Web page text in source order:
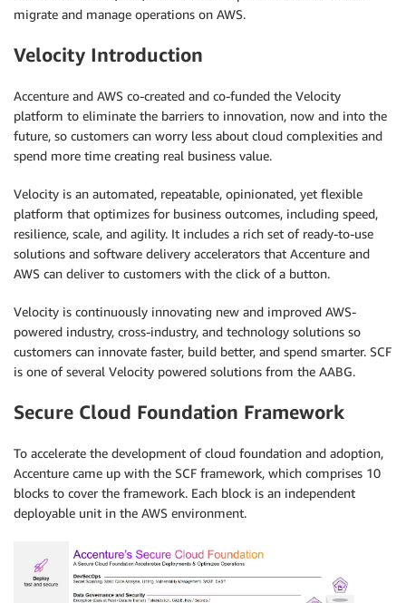
migrate and manage operations on AWS.
Velocity Introduction
Accenture and AWS co-created and co-funded the Velocity
platform to eliminate the barriers to innovation, now and into the
future, so customers can worry less about cloud complexities and
spend more time creating real business value.
Velocity is an automated, repeatable, opinionated, yet flexible
platform that optimizes for business outcomes, including speed,
resilience, scale, and agility. It includes a rich set of ready-to-use
solutions and software delivery accelerators that Accenture and
AWS can deliver to customers with the click of a button.
Velocity is continuously innovating new and improved AWS-
powered industry, cross-industry, and technology solutions so
customers can innovate faster, build better, and spend smarter. SCF
is one of several Velocity powered solutions from the AABG.
Secure Cloud Foundation Framework
To accelerate the development of cloud foundation and adoption,
Accenture came up with the SCF framework, which comprises 10
blocks to cover the framework. Each block is an independent
deployable unit in the AWS environment.